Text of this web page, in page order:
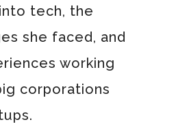
tech, the
she faced, and
working
corporations